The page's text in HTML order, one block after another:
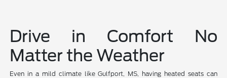
Drive in Comfort No
Matter the Weather
Even in a mild climate like Gulfport, MS, having heated seats can